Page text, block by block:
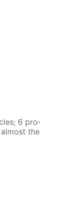
6 pro­
the